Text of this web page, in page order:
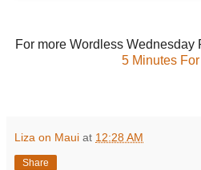
For more Wordless Wednesday
5 Minutes
Liza on Maui at 12:28 AM
Share